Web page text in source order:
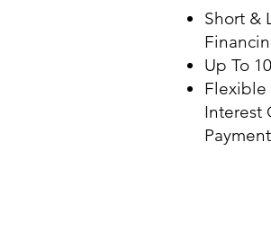
Short &
Up To
Flexible
Interest